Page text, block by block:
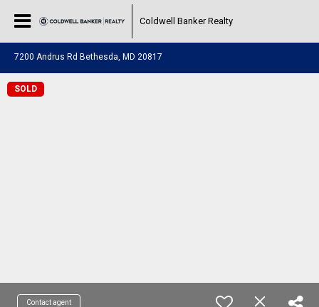
Coldwell Banker Realty
7200 Andrus Rd Bethesda, MD 20817
SOLD
Contact agent